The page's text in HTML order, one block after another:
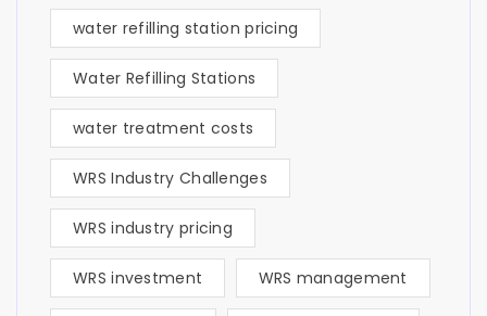
water refilling station pricing
Water Refilling Stations
water treatment costs
WRS Industry Challenges
WRS industry pricing
WRS investment WRS management